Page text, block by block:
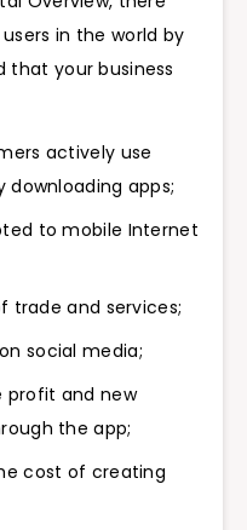
in the world by
that your business
actively use
downloading apps;
to mobile Internet
trade and services;
social media;
profit and new
the app;
cost of creating